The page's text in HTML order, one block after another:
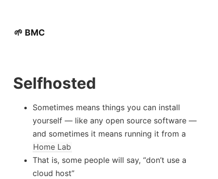
🌱 BMC
Selfhosted
Sometimes means things you can install
yourself — like any open source software —
and sometimes it means running it from a
Home Lab
That is, some people will say, “don’t use a
cloud host”